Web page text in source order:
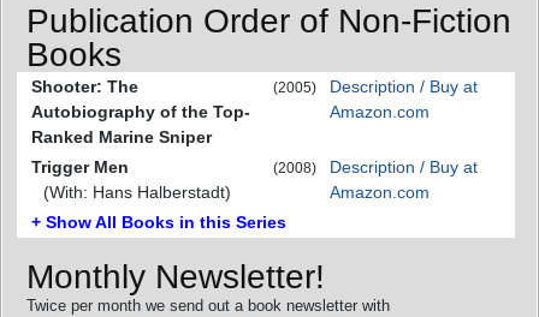
Publication Order of Non-Fiction
Books
Shooter: The
Autobiography of the Top-
Ranked Marine Sniper
(2005)
Description / Buy at
Amazon.com
Trigger Men
(With: Hans Halberstadt)
(2008)
Description / Buy at
Amazon.com
+ Show All Books in this Series
Monthly Newsletter!
Twice per month we send out a book newsletter with